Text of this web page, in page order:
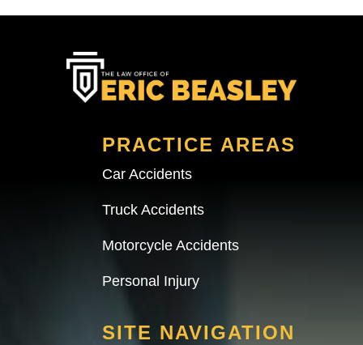
PRACTICE AREAS
Car Accidents
Truck Accidents
Motorcycle Accidents
Personal Injury
SITE NAVIGATION